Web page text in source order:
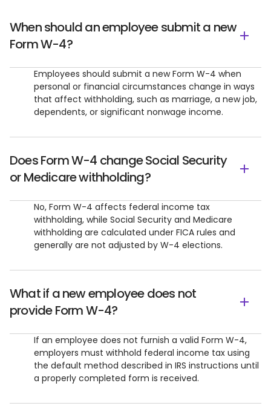
When should an employee submit a new
Form W-4?
Employees should submit a new Form W-4 when
personal or financial circumstances change in ways
that affect withholding, such as marriage, a new job,
dependents, or significant nonwage income.
Does Form W-4 change Social Security
or Medicare withholding?
No, Form W-4 affects federal income tax
withholding, while Social Security and Medicare
withholding are calculated under FICA rules and
generally are not adjusted by W-4 elections.
What if a new employee does not
provide Form W-4?
If an employee does not furnish a valid Form W-4,
employers must withhold federal income tax using
the default method described in IRS instructions until
a properly completed form is received.